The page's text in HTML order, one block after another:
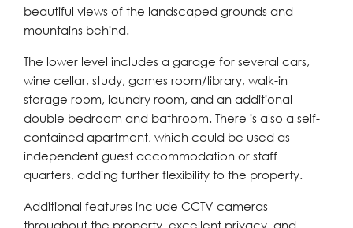
beautiful views of the landscaped grounds and
mountains behind.
The lower level includes a garage for several cars,
wine cellar, study, games room/library, walk-in
storage room, laundry room, and an additional
double bedroom and bathroom. There is also a self-
contained apartment, which could be used as
independent guest accommodation or staff
quarters, adding further flexibility to the property.
Additional features include CCTV cameras
throughout the property, excellent privacy, and